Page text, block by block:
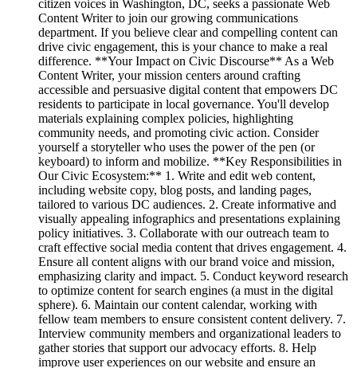
citizen voices in Washington, DC, seeks a passionate Web
Content Writer to join our growing communications
department. If you believe clear and compelling content can
drive civic engagement, this is your chance to make a real
difference. **Your Impact on Civic Discourse** As a Web
Content Writer, your mission centers around crafting
accessible and persuasive digital content that empowers DC
residents to participate in local governance. You'll develop
materials explaining complex policies, highlighting
community needs, and promoting civic action. Consider
yourself a storyteller who uses the power of the pen (or
keyboard) to inform and mobilize. **Key Responsibilities in
Our Civic Ecosystem:** 1. Write and edit web content,
including website copy, blog posts, and landing pages,
tailored to various DC audiences. 2. Create informative and
visually appealing infographics and presentations explaining
policy initiatives. 3. Collaborate with our outreach team to
craft effective social media content that drives engagement. 4.
Ensure all content aligns with our brand voice and mission,
emphasizing clarity and impact. 5. Conduct keyword research
to optimize content for search engines (a must in the digital
sphere). 6. Maintain our content calendar, working with
fellow team members to ensure consistent content delivery. 7.
Interview community members and organizational leaders to
gather stories that support our advocacy efforts. 8. Help
improve user experiences on our website and ensure an